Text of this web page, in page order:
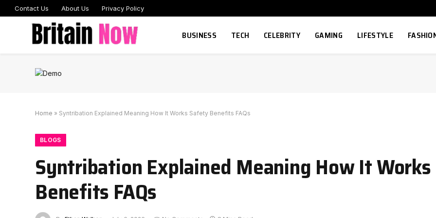
Contact Us About Us Privacy Policy
BUSINESS TECH CELEBRITY GAMING LIFESTYLE
Home » Syntribation Explained Meaning How It Works Safety Benefits FAQs
BLOGS
Syntribation Explained Meaning How It
Benefits FAQs